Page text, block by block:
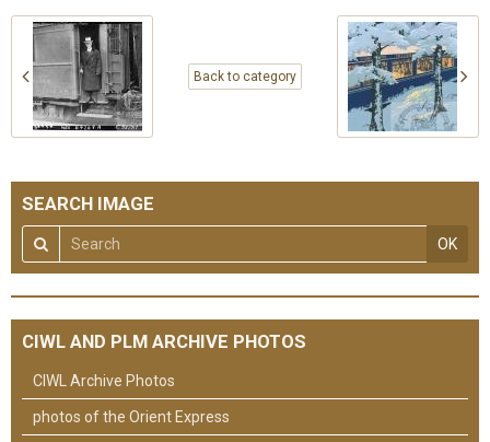
Back to category
SEARCH IMAGE
OK
CIWL AND PLM ARCHIVE PHOTOS
CIWL Archive Photos
photos of the Orient Express